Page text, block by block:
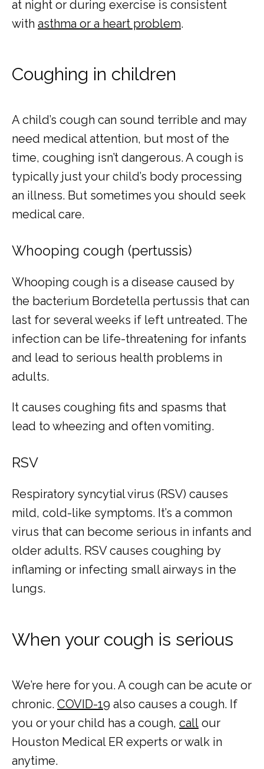
at night or during exercise is consistent
with asthma or a heart problem.
Coughing in children
A child’s cough can sound terrible and may
need medical attention, but most of the
time, coughing isn’t dangerous. A cough is
typically just your child’s body processing
an illness. But sometimes you should seek
medical care.
Whooping cough (pertussis)
Whooping cough is a disease caused by
the bacterium Bordetella pertussis that can
last for several weeks if left untreated. The
infection can be life-threatening for infants
and lead to serious health problems in
adults.
It causes coughing fits and spasms that
lead to wheezing and often vomiting.
RSV
Respiratory syncytial virus (RSV) causes
mild, cold-like symptoms. It’s a common
virus that can become serious in infants and
older adults. RSV causes coughing by
inflaming or infecting small airways in the
lungs.
When your cough is serious
We’re here for you. A cough can be acute or
chronic. COVID-19 also causes a cough. If
you or your child has a cough, call our
Houston Medical ER experts or walk in
anytime.